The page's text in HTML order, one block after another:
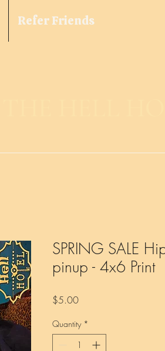
Refer Friends
SPRING SALE
pinup - 4x6 Print
$5.00Price
Quantity *